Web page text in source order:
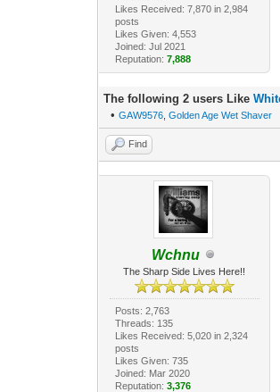
Likes Received: 7,870 in 2,984
posts
Likes Given: 4,553
Joined: Jul 2021
Reputation: 7,888
The following 2 users Like
•GAW9576 ,Golden Age Wet Shaver
Find
Wchnu
The Sharp Side Lives Here!!
Posts: 2,763
Threads: 135
Likes Received: 5,020 in 2,324
posts
Likes Given: 735
Joined: Mar 2020
Reputation: 3,376